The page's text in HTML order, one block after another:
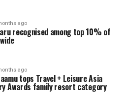
ago
recognised among top 10% of
ago
tops Travel + Leisure Asia
Awards family resort category